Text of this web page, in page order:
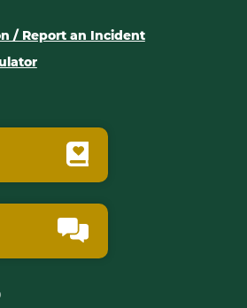
/ Report an Incident